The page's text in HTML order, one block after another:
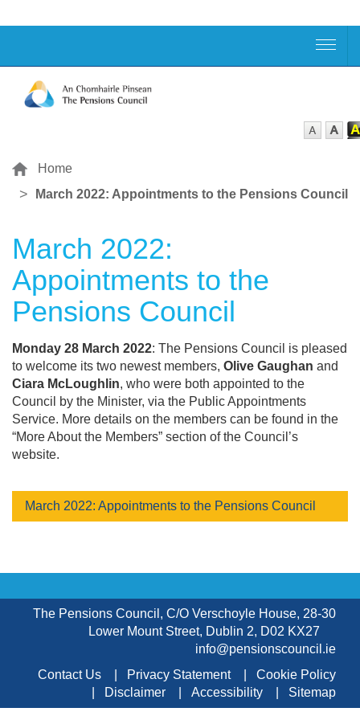
Home
March 2022: Appointments to the Pensions Council
March 2022:
Appointments to the
Pensions Council
Monday 28 March 2022: The Pensions Council is pleased
to welcome its two newest members, Olive Gaughan and
Ciara McLoughlin, who were both appointed to the
Council by the Minister, via the Public Appointments
Service. More details on the members can be found in the
“More About the Members” section of the Council’s
website.
March 2022: Appointments to the Pensions Council
The Pensions Council, C/O Verschoyle House, 28-30
Lower Mount Street, Dublin 2, D02 KX27
info@pensionscouncil.ie
Contact Us
Privacy Statement
Cookie Policy
Disclaimer
Accessibility Sitemap